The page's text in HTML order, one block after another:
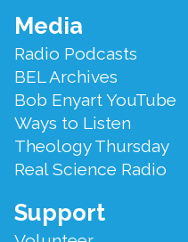
Footer
Menu
Media
Radio Podcasts
BEL Archives
Bob Enyart YouTube
Ways to Listen
Theology Thursday
Real Science Radio
Support